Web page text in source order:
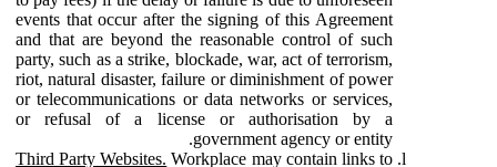
events that occur after the signing of this Agreement
and that are beyond the reasonable control of such
party, such as a strike, blockade, war, act of terrorism,
riot, natural disaster, failure or diminishment of power
or telecommunications or data networks or services,
or refusal of a license or authorisation by a
government agency or entity.
Third Party Websites. Workplace may contain links to